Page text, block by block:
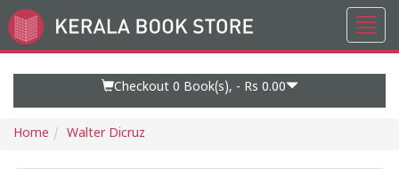
Go
to
Checkout 0 Book(s), - Rs 0.00
Home Walter Dicruz